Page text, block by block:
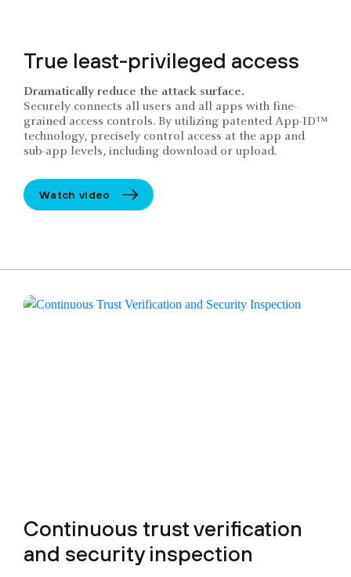
True least-privileged access
Dramatically reduce the attack surface.
Securely connects all users and all apps with fine-
grained access controls. By utilizing patented App-ID™
technology, precisely control access at the app and
sub-app levels, including download or upload.
Watch video
Continuous trust verification
and security inspection